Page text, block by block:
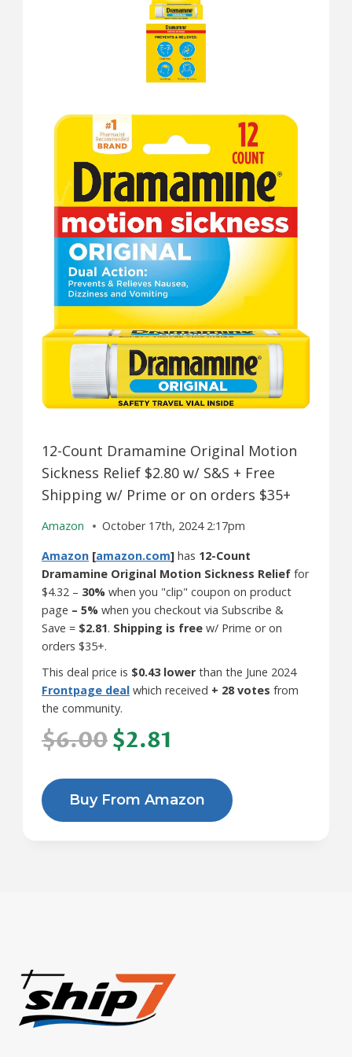
12-Count Dramamine Original Motion
Sickness Relief $2.80 w/ S&S + Free
Shipping w/ Prime or on orders $35+
Amazon
October 17th, 2024 2:17pm
Amazon [amazon.com] has 12-Count
Dramamine Original Motion Sickness Relief for
$4.32 – 30% when you "clip" coupon on product
page – 5% when you checkout via Subscribe &
Save = $2.81. Shipping is free w/ Prime or on
orders $35+.
This deal price is $0.43 lower than the June 2024
Frontpage deal which received + 28 votes from
the community.
$6.00$2.81
Buy From Amazon